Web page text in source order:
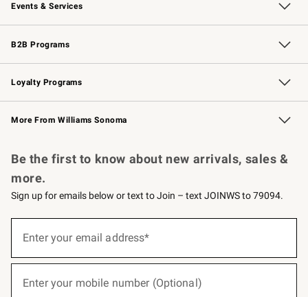
Events & Services
Wedding & Gift Registry Free Design Services
Events Knife Sharpening
Gift Cards
B2B Programs
B2B Overview Contract
Trade Professional Chefs
Corporate Gifting
Loyalty Programs
Williams Sonoma Credit Card Key Rewards
Williams Sonoma Reserve
More From Williams Sonoma
Be the first to know about new arrivals, sales &
more.
Sign up for emails below or text to Join – text JOINWS to 79094.
below
Enter your email address*
Enter your mobile number (Optional)